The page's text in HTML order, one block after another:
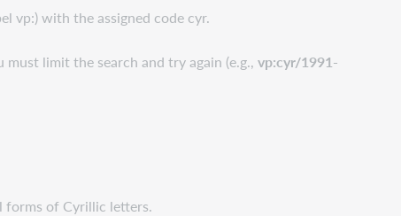
vp:) with the assigned code cyr.
limit the search and try again (e.g., vp:cyr/1991-
forms of Cyrillic letters.